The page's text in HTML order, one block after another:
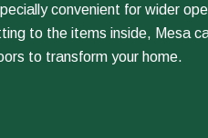
convenient for wider
to the items inside, Mesa
to transform your home.